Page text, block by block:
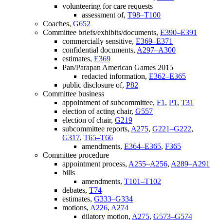
volunteering for care requests
assessment of, T98–T100
Coaches, G652
Committee briefs/exhibits/documents, E390–E391
commercially sensitive, E369–E371
confidential documents, A297–A300
estimates, E369
Pan/Parapan American Games 2015
redacted information, E362–E365
public disclosure of, P82
Committee business
appointment of subcommittee, F1 , P1 , T31
election of acting chair, G557
election of chair, G219
subcommittee reports, A275, G221–G222,
G317, T65–T66
amendments, E364–E365, F365
Committee procedure
appointment process, A255–A256, A289–A291
bills
amendments, T101–T102
debates, T74
estimates, G333–G334
motions, A226, A274
dilatory motion, A275, G573–G574